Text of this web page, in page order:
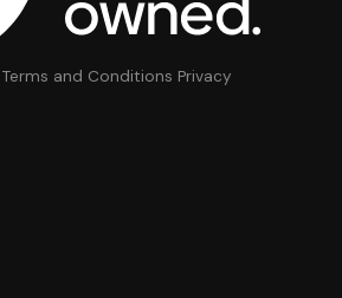
Terms and Conditions Privacy